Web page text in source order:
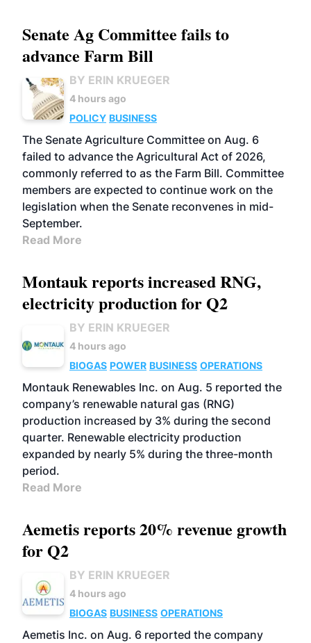
Senate Ag Committee fails to
advance Farm Bill
BY ERIN KRUEGER
4 hours ago
POLICY BUSINESS
The Senate Agriculture Committee on Aug. 6
failed to advance the Agricultural Act of 2026,
commonly referred to as the Farm Bill. Committee
members are expected to continue work on the
legislation when the Senate reconvenes in mid-
September.
Read More
Montauk reports increased RNG,
electricity production for Q2
BY ERIN KRUEGER
4 hours ago
BIOGAS POWER BUSINESS OPERATIONS
Montauk Renewables Inc. on Aug. 5 reported the
company’s renewable natural gas (RNG)
production increased by 3% during the second
quarter. Renewable electricity production
expanded by nearly 5% during the three-month
period.
Read More
Aemetis reports 20% revenue growth
for Q2
BY ERIN KRUEGER
4 hours ago
BIOGAS BUSINESS OPERATIONS
Aemetis Inc. on Aug. 6 reported the company